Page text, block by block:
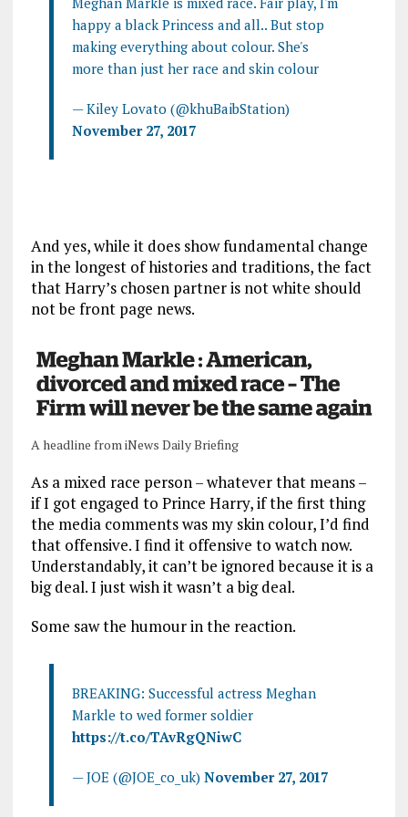
happy a black Princess and all.. But stop
making everything about colour. She's
more than just her race and skin colour
— Kiley Lovato (@khuBaibStation)
November 27, 2017
And yes, while it does show fundamental change
in the longest of histories and traditions, the fact
that Harry’s chosen partner is not white should
not be front page news.
A headline from iNews Daily Briefing
As a mixed race person – whatever that means –
if I got engaged to Prince Harry, if the first thing
the media comments was my skin colour, I’d find
that offensive. I find it offensive to watch now.
Understandably, it can’t be ignored because it is a
big deal. I just wish it wasn’t a big deal.
Some saw the humour in the reaction.
BREAKING: Successful actress Meghan
Markle to wed former soldier
https://t.co/TAvRgQNiwC
— JOE (@JOE_co_uk) November 27, 2017